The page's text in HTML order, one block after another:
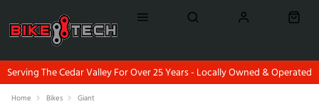
Serving The Cedar Valley For Over 25 Years - Locally Owned & Operated
Home Bikes Giant